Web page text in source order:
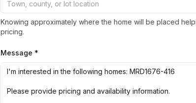
Knowing approximately where the home will be placed
pricing.
Message *